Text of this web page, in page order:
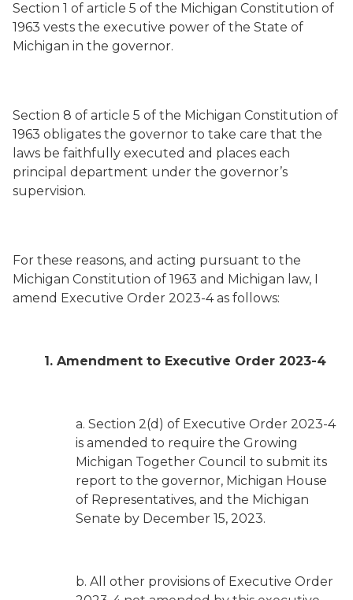
Section 1 of article 5 of the Michigan Constitution of
1963 vests the executive power of the State of
Michigan in the governor.
Section 8 of article 5 of the Michigan Constitution of
1963 obligates the governor to take care that the
laws be faithfully executed and places each
principal department under the governor’s
supervision.
For these reasons, and acting pursuant to the
Michigan Constitution of 1963 and Michigan law, I
amend Executive Order 2023-4 as follows:
1. Amendment to Executive Order 2023-4
a. Section 2(d) of Executive Order 2023-4
is amended to require the Growing
Michigan Together Council to submit its
report to the governor, Michigan House
of Representatives, and the Michigan
Senate by December 15, 2023.
b. All other provisions of Executive Order